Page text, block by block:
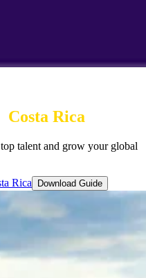
Costa Rica
talent and grow your global
Rica Download Guide